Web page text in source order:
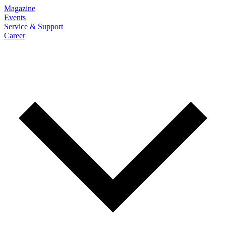
Magazine
Events
Service & Support
Career